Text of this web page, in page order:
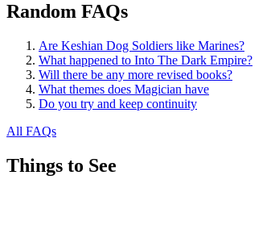
Random FAQs
Are Keshian Dog Soldiers like Marines?
What happened to Into The Dark Empire?
Will there be any more revised books?
What themes does Magician have
Do you try and keep continuity
All FAQs
Things to See